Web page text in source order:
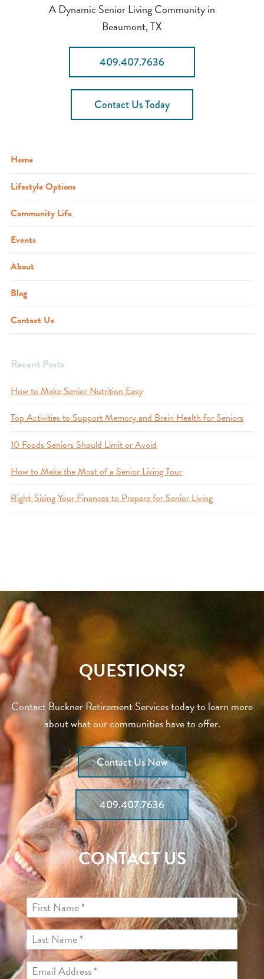
A Dynamic Senior Living Community in
Beaumont, TX
409.407.7636
Contact Us Today
Home
Lifestyle Options
Community Life
Events
About
Blog
Contact Us
Recent Posts
How to Make Senior Nutrition Easy
Top Activities to Support Memory and Brain Health for Seniors
10 Foods Seniors Should Limit or Avoid
How to Make the Most of a Senior Living Tour
Right-Sizing Your Finances to Prepare for Senior Living
QUESTIONS?
Contact Buckner Retirement Services today to learn more
about what our communities have to offer.
Contact Us Now
409.407.7636
CONTACT US